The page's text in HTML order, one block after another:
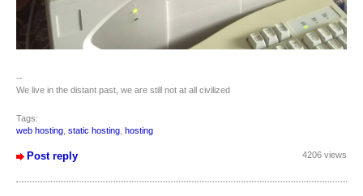
--
We live in the distant past, we are still not at all civilized
Tags:
web hosting static hosting hosting
Post reply 4206 views